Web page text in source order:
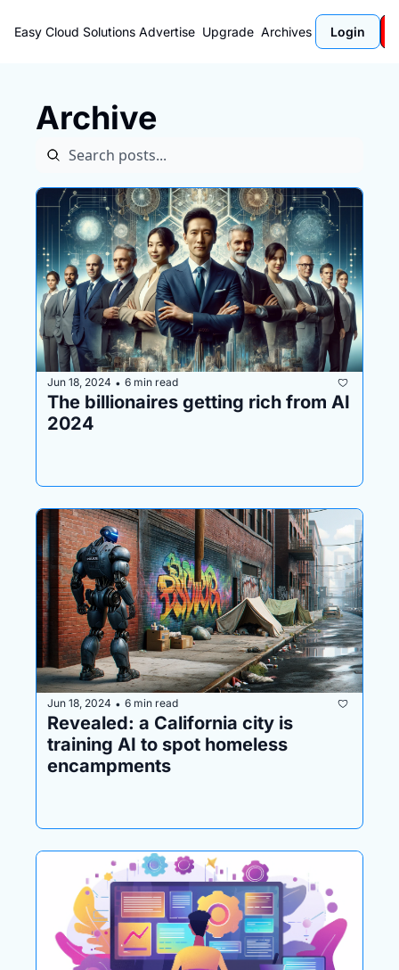
Easy Cloud Solutions Advertise Upgrade Archives Login
Archive
Jun 18, 2024 • 6 min read
The billionaires getting rich from AI
2024
Jun 18, 2024 • 6 min read
Revealed: a California city is
training AI to spot homeless
encampments